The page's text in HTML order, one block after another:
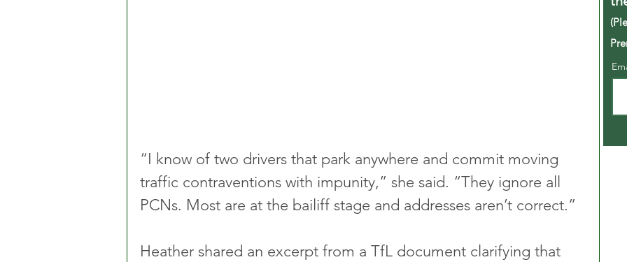
“I know of two drivers that park anywhere and commit moving
traffic contraventions with impunity,” she said. “They ignore all
PCNs. Most are at the bailiff stage and addresses aren’t correct.”
Heather shared an excerpt from a TfL document clarifying that